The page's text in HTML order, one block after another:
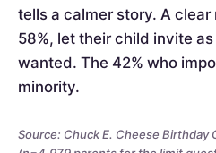
tells a calmer story. A
58%, let their child invite
wanted. The 42% who
minority.
Source: Chuck E. Cheese Birthday